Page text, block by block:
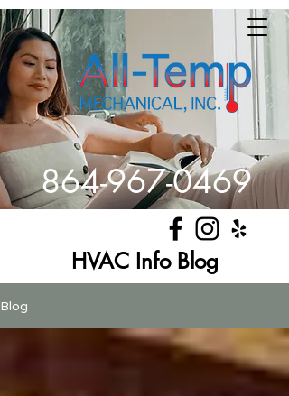
864-967-0469
HVAC Info Blog
Blog